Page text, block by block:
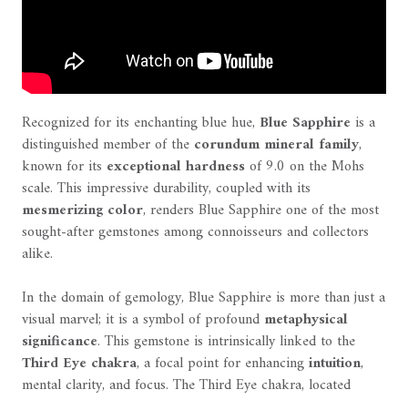
Recognized for its enchanting blue hue, Blue Sapphire is a
distinguished member of the corundum mineral family,
known for its exceptional hardnessof 9.0 on the Mohs
scale. This impressive durability, coupled with its
mesmerizing color, renders Blue Sapphire one of the most
sought-after gemstones among connoisseurs and collectors
alike.
In the domain of gemology, Blue Sapphire is more than just a
visual marvel; it is a symbol of profound metaphysical
significance. This gemstone is intrinsically linked to the
Third Eye chakra, a focal point for enhancingintuition,
mental clarity, and focus. The Third Eye chakra, located